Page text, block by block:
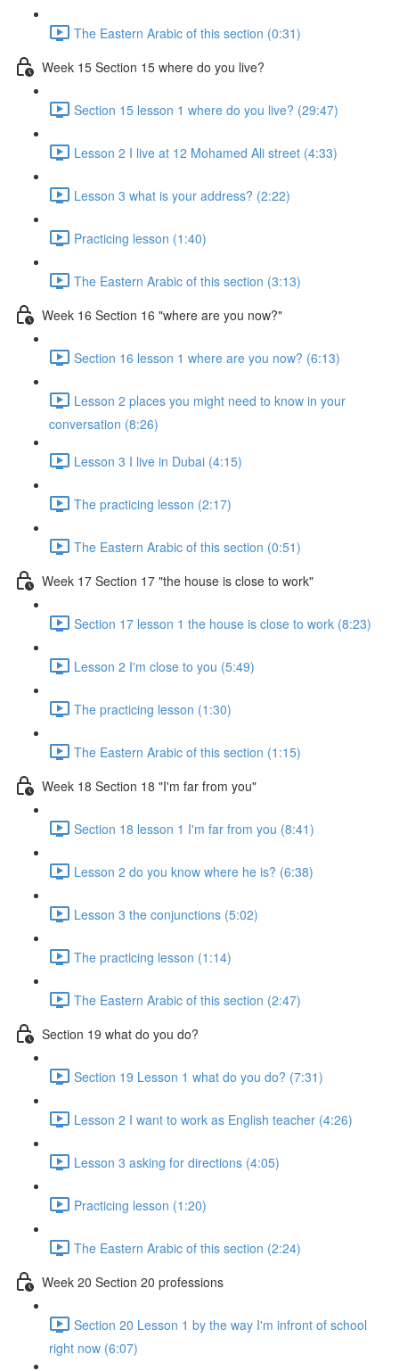
The Eastern Arabic of this section (0:31)
Week 15 Section 15 where do you live?
Section 15 lesson 1 where do you live? (29:47)
Lesson 2 I live at 12 Mohamed Ali street (4:33)
Lesson 3 what is your address? (2:22)
Practicing lesson (1:40)
The Eastern Arabic of this section (3:13)
Week 16 Section 16 "where are you now?"
Section 16 lesson 1 where are you now? (6:13)
Lesson 2 places you might need to know in your
conversation (8:26)
Lesson 3 I live in Dubai (4:15)
The practicing lesson (2:17)
The Eastern Arabic of this section (0:51)
Week 17 Section 17 "the house is close to work"
Section 17 lesson 1 the house is close to work (8:23)
Lesson 2 I'm close to you (5:49)
The practicing lesson (1:30)
The Eastern Arabic of this section (1:15)
Week 18 Section 18 "I'm far from you"
Section 18 lesson 1 I'm far from you (8:41)
Lesson 2 do you know where he is? (6:38)
Lesson 3 the conjunctions (5:02)
The practicing lesson (1:14)
The Eastern Arabic of this section (2:47)
Section 19 what do you do?
Section 19 Lesson 1 what do you do? (7:31)
Lesson 2 I want to work as English teacher (4:26)
Lesson 3 asking for directions (4:05)
Practicing lesson (1:20)
The Eastern Arabic of this section (2:24)
Week 20 Section 20 professions
Section 20 Lesson 1 by the way I'm infront of school
right now (6:07)